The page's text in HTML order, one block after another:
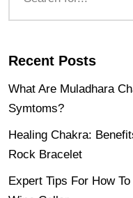
Recent Posts
What Are Muladhara
Symtoms?
Healing Chakra:
Rock Bracelet
Expert Tips For How